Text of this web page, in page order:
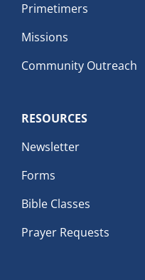
Primetimers
Missions
Community Outreach
RESOURCES
Newsletter
Forms
Bible Classes
Prayer Requests